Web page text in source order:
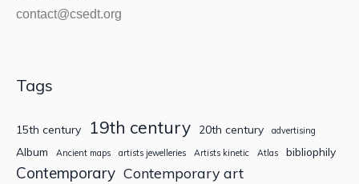
contact@csedt.org
Tags
15th century 19th century 20th century advertising
Album Ancient maps artists jewelleries Artists kinetic Atlas bibliophily
Contemporary Contemporary art